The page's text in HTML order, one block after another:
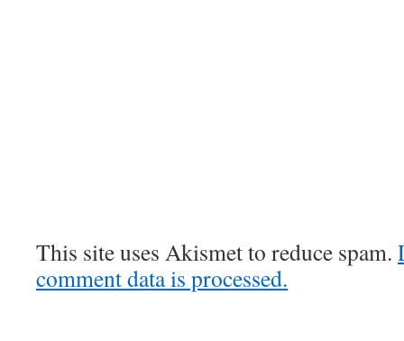
This site uses Akismet to reduce spam.
comment data is processed.